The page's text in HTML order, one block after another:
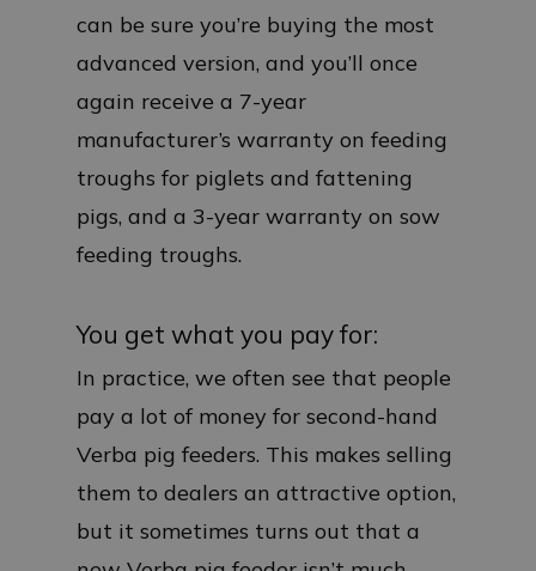
can be sure you’re buying the most
advanced version, and you’ll once
again receive a 7-year
manufacturer’s warranty on feeding
troughs for piglets and fattening
pigs, and a 3-year warranty on sow
feeding troughs.
You get what you pay for:
In practice, we often see that people
pay a lot of money for second-hand
Verba pig feeders. This makes selling
them to dealers an attractive option,
but it sometimes turns out that a